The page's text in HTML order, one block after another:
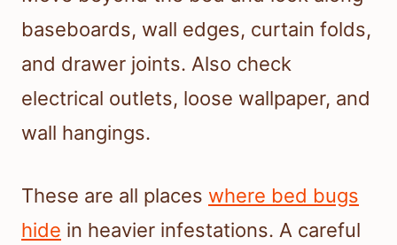
baseboards, wall edges, curtain folds,
and drawer joints. Also check
electrical outlets, loose wallpaper, and
wall hangings.
These are all places where bed bugs
hide in heavier infestations. A careful